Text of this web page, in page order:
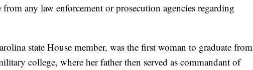
from any law enforcement or prosecution agencies regarding
state House member, was the first woman to graduate from
college, where her father then served as commandant of